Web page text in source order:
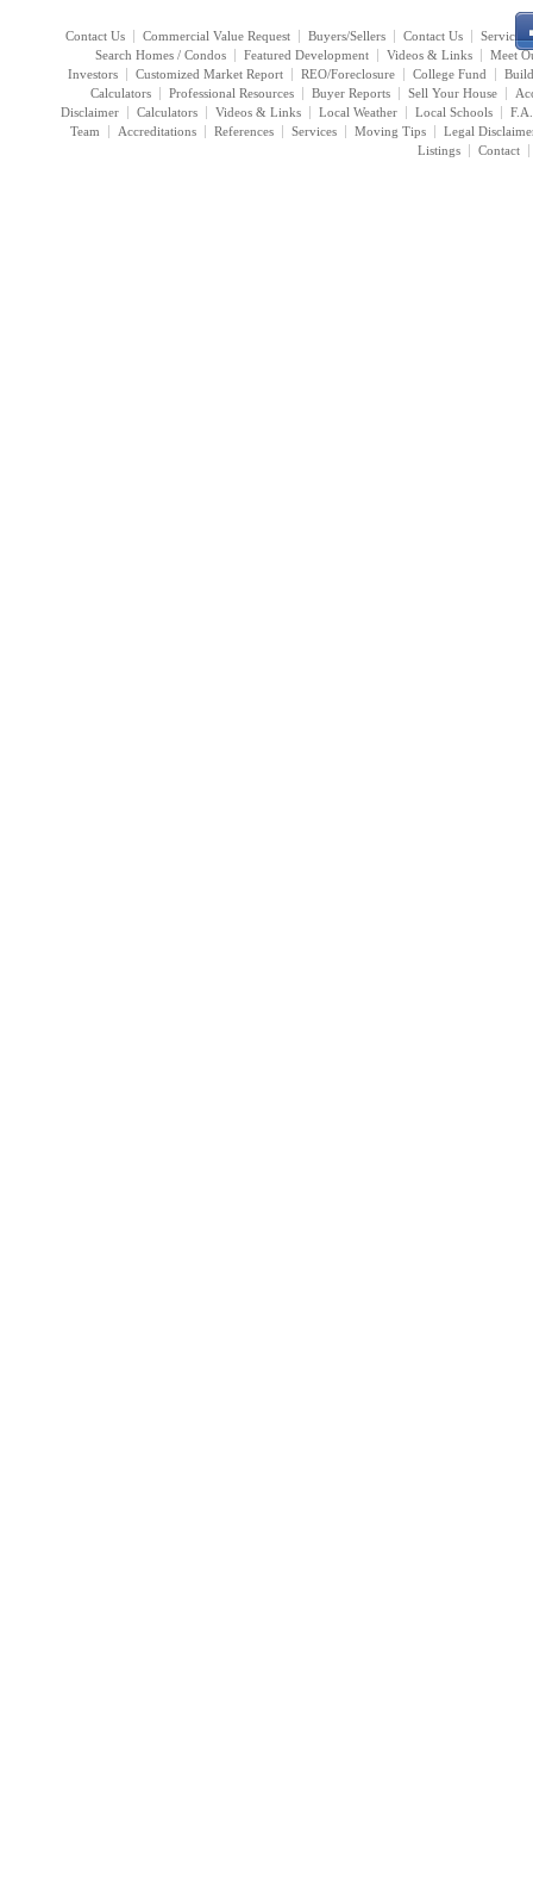
Contact Us Commercial Value Request Buyers/Sellers Contact Us
Services
Search Homes / Condos
Featured Development Videos & Links
Meet
Investors
Customized Market Report REO/Foreclosure College Fund
Calculators
Professional Resources Buyer Reports Sell Your House
Disclaimer
Calculators Videos & Links Local Weather Local Schools
Team
Accreditations References Services Moving Tips
Legal
Listings
Contact